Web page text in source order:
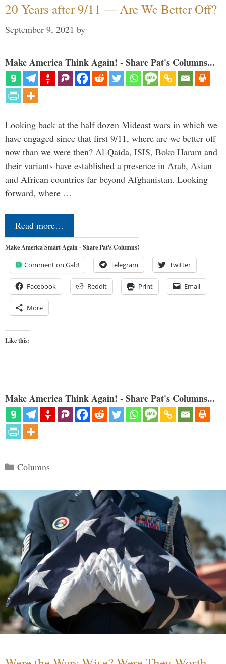
20 Years after 9/11 — Are We Better Off?
September 9, 2021 by
Make America Think Again! - Share Pat's Columns...
Looking back at the half dozen Mideast wars in which we
have engaged since that first 9/11, where are we better off
now than we were then? Al-Qaida, ISIS, Boko Haram and
their variants have established a presence in Arab, Asian
and African countries far beyond Afghanistan. Looking
forward, where …
Read more…
Make America Smart Again - Share Pat's Columns!
Comment on Gab! Telegram Twitter
Facebook Reddit Print Email
More
Like this:
Make America Think Again! - Share Pat's Columns...
Categories
Columns